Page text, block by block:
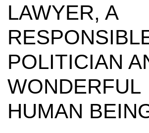
LAWYER, A
POLITICIAN
WONDERFUL
HUMAN